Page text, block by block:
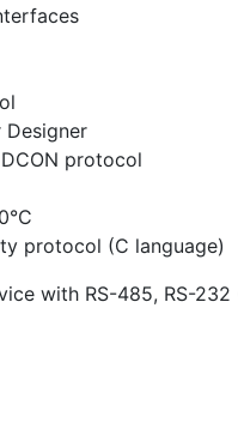
Designer
protocol
protocol (C language)
with RS-485, RS-